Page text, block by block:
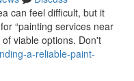
can feel difficult, but it
“painting services near
viable options. Don't
a-reliable-paint-